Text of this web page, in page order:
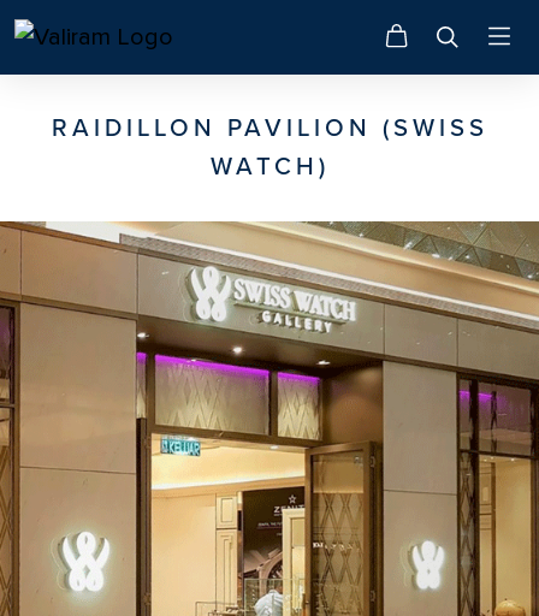
RAIDILLON PAVILION (SWISS
WATCH)